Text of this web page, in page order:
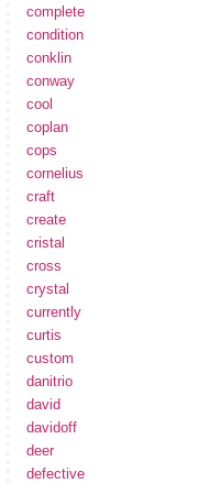
complete
condition
conklin
conway
cool
coplan
cops
cornelius
craft
create
cristal
cross
crystal
currently
curtis
custom
danitrio
david
davidoff
deer
defective